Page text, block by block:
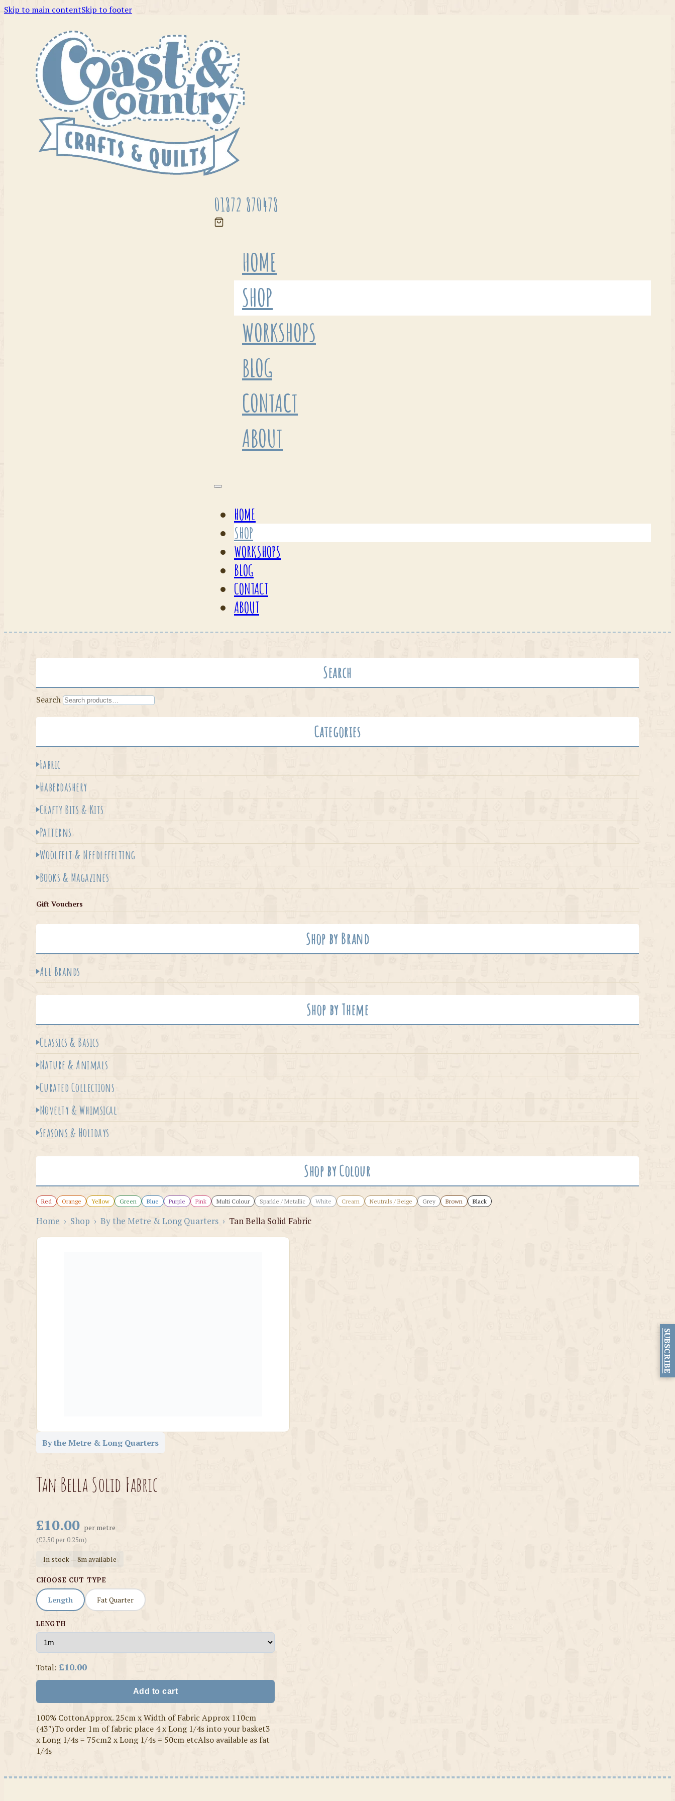
Skip to main contentSkip to footer
01872 870478
HOME
SHOP
WORKSHOPS
BLOG
CONTACT
ABOUT
HOME
SHOP
WORKSHOPS
BLOG
CONTACT
ABOUT
Search
Search
Categories
Fabric
Haberdashery
Crafty Bits & Kits
Patterns
Woolfelt & Needlefelting
Books & Magazines
Gift Vouchers
Shop by Brand
All Brands
Shop by Theme
Classics & Basics
Nature & Animals
Curated Collections
Novelty & Whimsical
Seasons & Holidays
Shop by Colour
Red Orange Yellow Green Blue Purple Pink Multi Colour Sparkle / Metallic White Cream Neutrals / Beige Grey Brown Black
Home › Shop › By the Metre & Long Quarters › Tan Bella Solid Fabric
By the Metre & Long Quarters
Tan Bella Solid Fabric
£10.00 per metre
(£2.50 per 0.25m)
In stock — 8m available
CHOOSE CUT TYPE
Length Fat Quarter
LENGTH
Total: £10.00
Add to cart
100% CottonApprox. 25cm x Width of Fabric Approx 110cm
(43″)To order 1m of fabric place 4 x Long 1/4s into your basket3
x Long 1/4s = 75cm2 x Long 1/4s = 50cm etcAlso available as fat
1/4s
SUBSCRIBE